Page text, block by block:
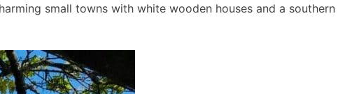
small towns with white wooden houses and a southern